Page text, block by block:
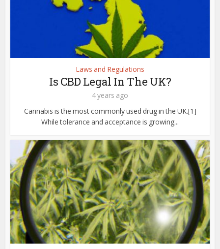
Laws and Regulations
Is CBD Legal In The UK?
4 years ago
Cannabis is the most commonly used drug in the UK.[1]
While tolerance and acceptance is growing...